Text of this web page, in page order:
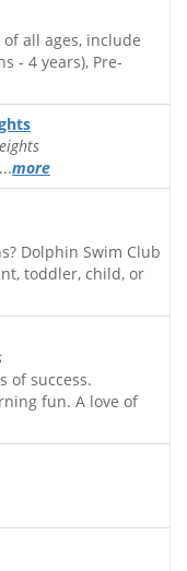
all ages, include
- 4 years), Pre-
more
Dolphin Swim Club
toddler, child, or
of success.
fun. A love of